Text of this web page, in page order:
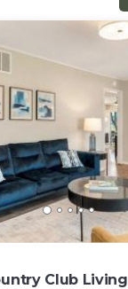
Club Living